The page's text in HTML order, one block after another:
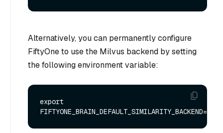
Alternatively, you can permanently configure
FiftyOne to use the Milvus backend by setting
the following environment variable:
export